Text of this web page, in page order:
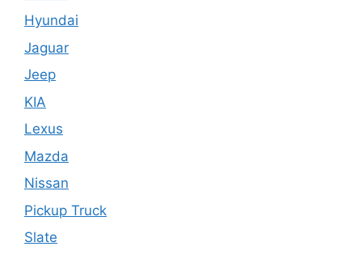
Hyundai
Jaguar
Jeep
KIA
Lexus
Mazda
Nissan
Pickup Truck
Slate